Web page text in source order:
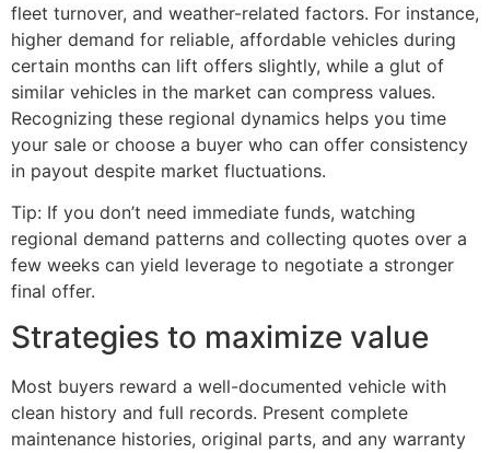
fleet turnover, and weather-related factors. For instance,
higher demand for reliable, affordable vehicles during
certain months can lift offers slightly, while a glut of
similar vehicles in the market can compress values.
Recognizing these regional dynamics helps you time
your sale or choose a buyer who can offer consistency
in payout despite market fluctuations.
Tip: If you don’t need immediate funds, watching
regional demand patterns and collecting quotes over a
few weeks can yield leverage to negotiate a stronger
final offer.
Strategies to maximize value
Most buyers reward a well-documented vehicle with
clean history and full records. Present complete
maintenance histories, original parts, and any warranty